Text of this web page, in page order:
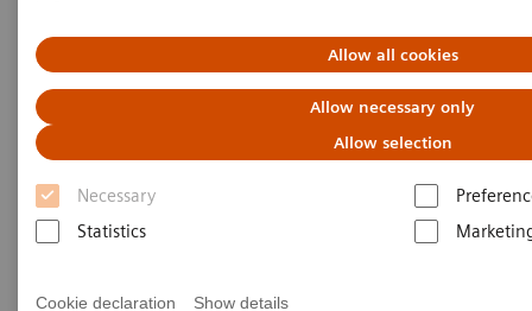
Allow all cookies
Allow necessary only
Allow selection
Necessary
Statistics
Cookie declaration Show details